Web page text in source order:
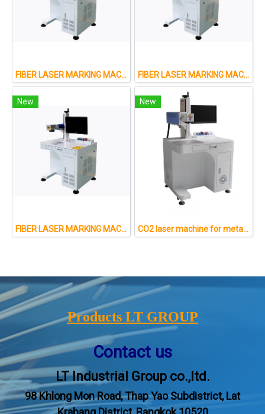
FIBER LASER MARKING MACHINE FOR METAL AND NON-METAL FIBER LASER MARKING MACHINE FOR METAL AND NON-METAL
New
FIBER LASER MARKING MACHINE FOR METAL AND NON-METAL
New
CO2 laser machine for metal and non-metal : 50W
Products LT GROUP
Contact us
LT Industrial Group co.,ltd.
98 Khlong Mon Road, Thap Yao Subdistrict, Lat